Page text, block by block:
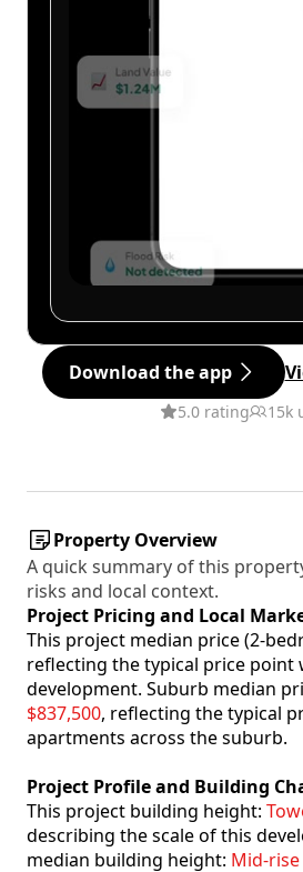
Download the app
5.0 rating 15k
Property Overview
A quick summary of this
risks and local context.
Project Pricing and Local
This project median price (2-
reflecting the typical price point
development. Suburb median
$837,500, reflecting the typical
apartments across the suburb.
Project Profile and Building
This project building height:
describing the scale of this
median building height: Mid-rise